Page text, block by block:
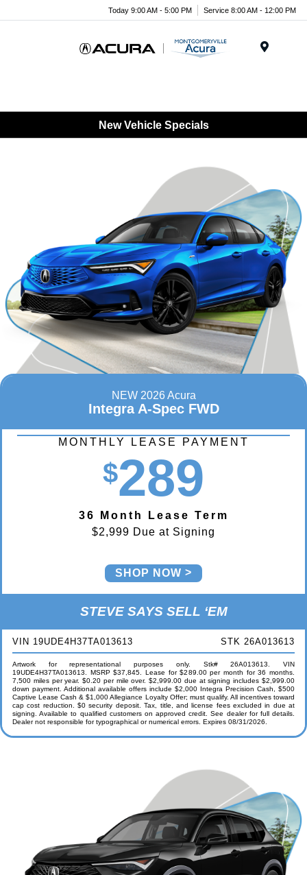
Today 9:00 AM - 5:00 PM Service 8:00 AM - 12:00 PM
New Vehicle Specials
NEW 2026 Acura
Integra A-Spec FWD
MONTHLY LEASE PAYMENT
$289
36 Month Lease Term
$2,999 Due at Signing
SHOP NOW
STEVE SAYS SELL ‘EM
VIN 19UDE4H37TA013613 STK 26A013613
Artwork for representational purposes only. Stk# 26A013613. VIN
19UDE4H37TA013613. MSRP $37,845. Lease for $289.00 per month for 36 months.
7,500 miles per year. $0.20 per mile over. $2,999.00 due at signing includes $2,999.00
down payment. Additional available offers include $2,000 Integra Precision Cash, $500
Captive Lease Cash & $1,000 Allegiance Loyalty Offer; must qualify. All incentives toward
cap cost reduction. $0 security deposit. Tax, title, and license fees excluded in due at
signing. Available to qualified customers on approved credit. See dealer for full details.
Dealer not responsible for typographical or numerical errors. Expires 08/31/2026.